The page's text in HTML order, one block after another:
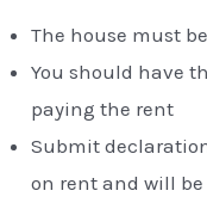
The house must
You should have
paying the rent
Submit
on rent and will